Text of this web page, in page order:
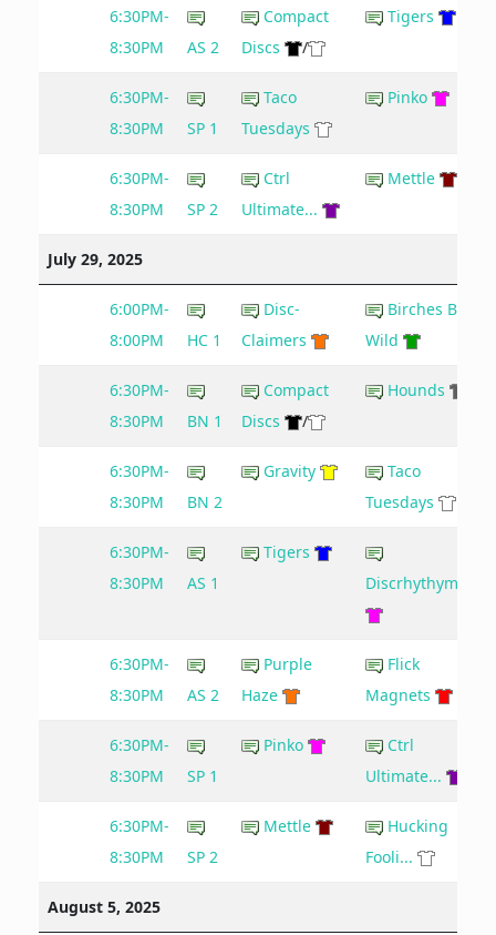
6:30PM-
8:30PM
AS 2
Compact
Discs
/
Tigers
6:30PM-
8:30PM
SP 1
Taco
Tuesdays
Pinko
6:30PM-
8:30PM
SP 2
Ctrl
Ultimate...
Mettle
July 29, 2025
6:00PM-
8:00PM
HC 1
Disc-
Claimers
Birches Be
Wild
6:30PM-
8:30PM
BN 1
Compact
Discs
/
Hounds
6:30PM-
8:30PM
BN 2
Gravity
Taco
Tuesdays
6:30PM-
8:30PM
AS 1
Tigers
Discrhythymia
6:30PM-
8:30PM
AS 2
Purple
Haze
Flick
Magnets
6:30PM-
8:30PM
SP 1
Pinko
Ctrl
Ultimate...
6:30PM-
8:30PM
SP 2
Mettle
Hucking
Fooli...
August 5, 2025